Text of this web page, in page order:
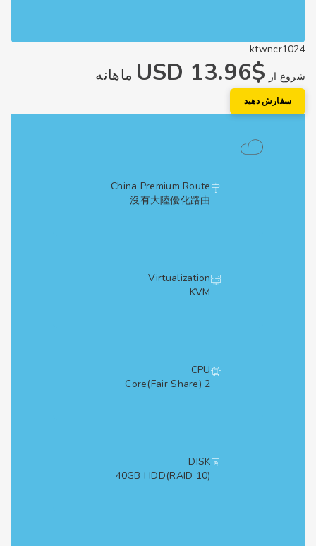
از$13.96 USD ماهانه
دهید
China Premium Route
沒有大陸優化路由
Virtualization
CPU
DISK
40GB HDD(RAID 10)